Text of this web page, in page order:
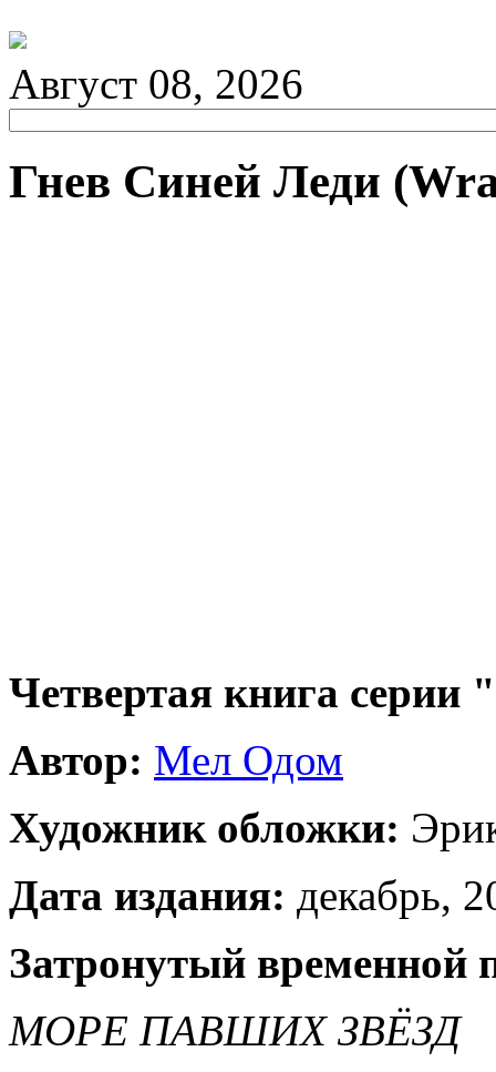
Август 08, 2026
Гнев Синей Леди
Четвертая книга
Автор: Мел Одом
Художник обложки:
Дата издания: декабрь,
Затронутый временной
МОРЕ ПАВШИХ ЗВЁЗД